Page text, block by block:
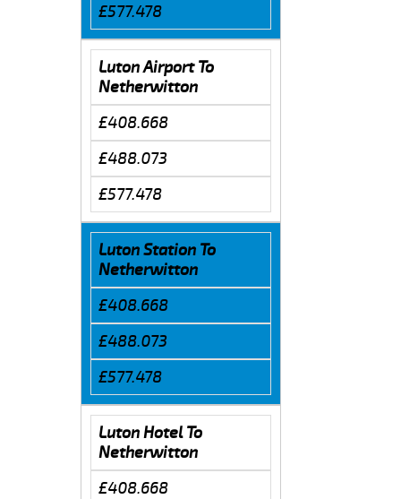
£577.478
Luton Airport To
Netherwitton
£408.668
£488.073
£577.478
Luton Station To
Netherwitton
£408.668
£488.073
£577.478
Luton Hotel To
Netherwitton
£408.668